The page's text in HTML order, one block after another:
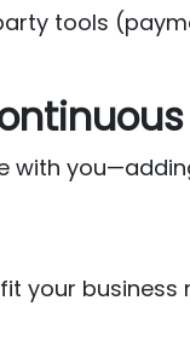
tools
with
your business